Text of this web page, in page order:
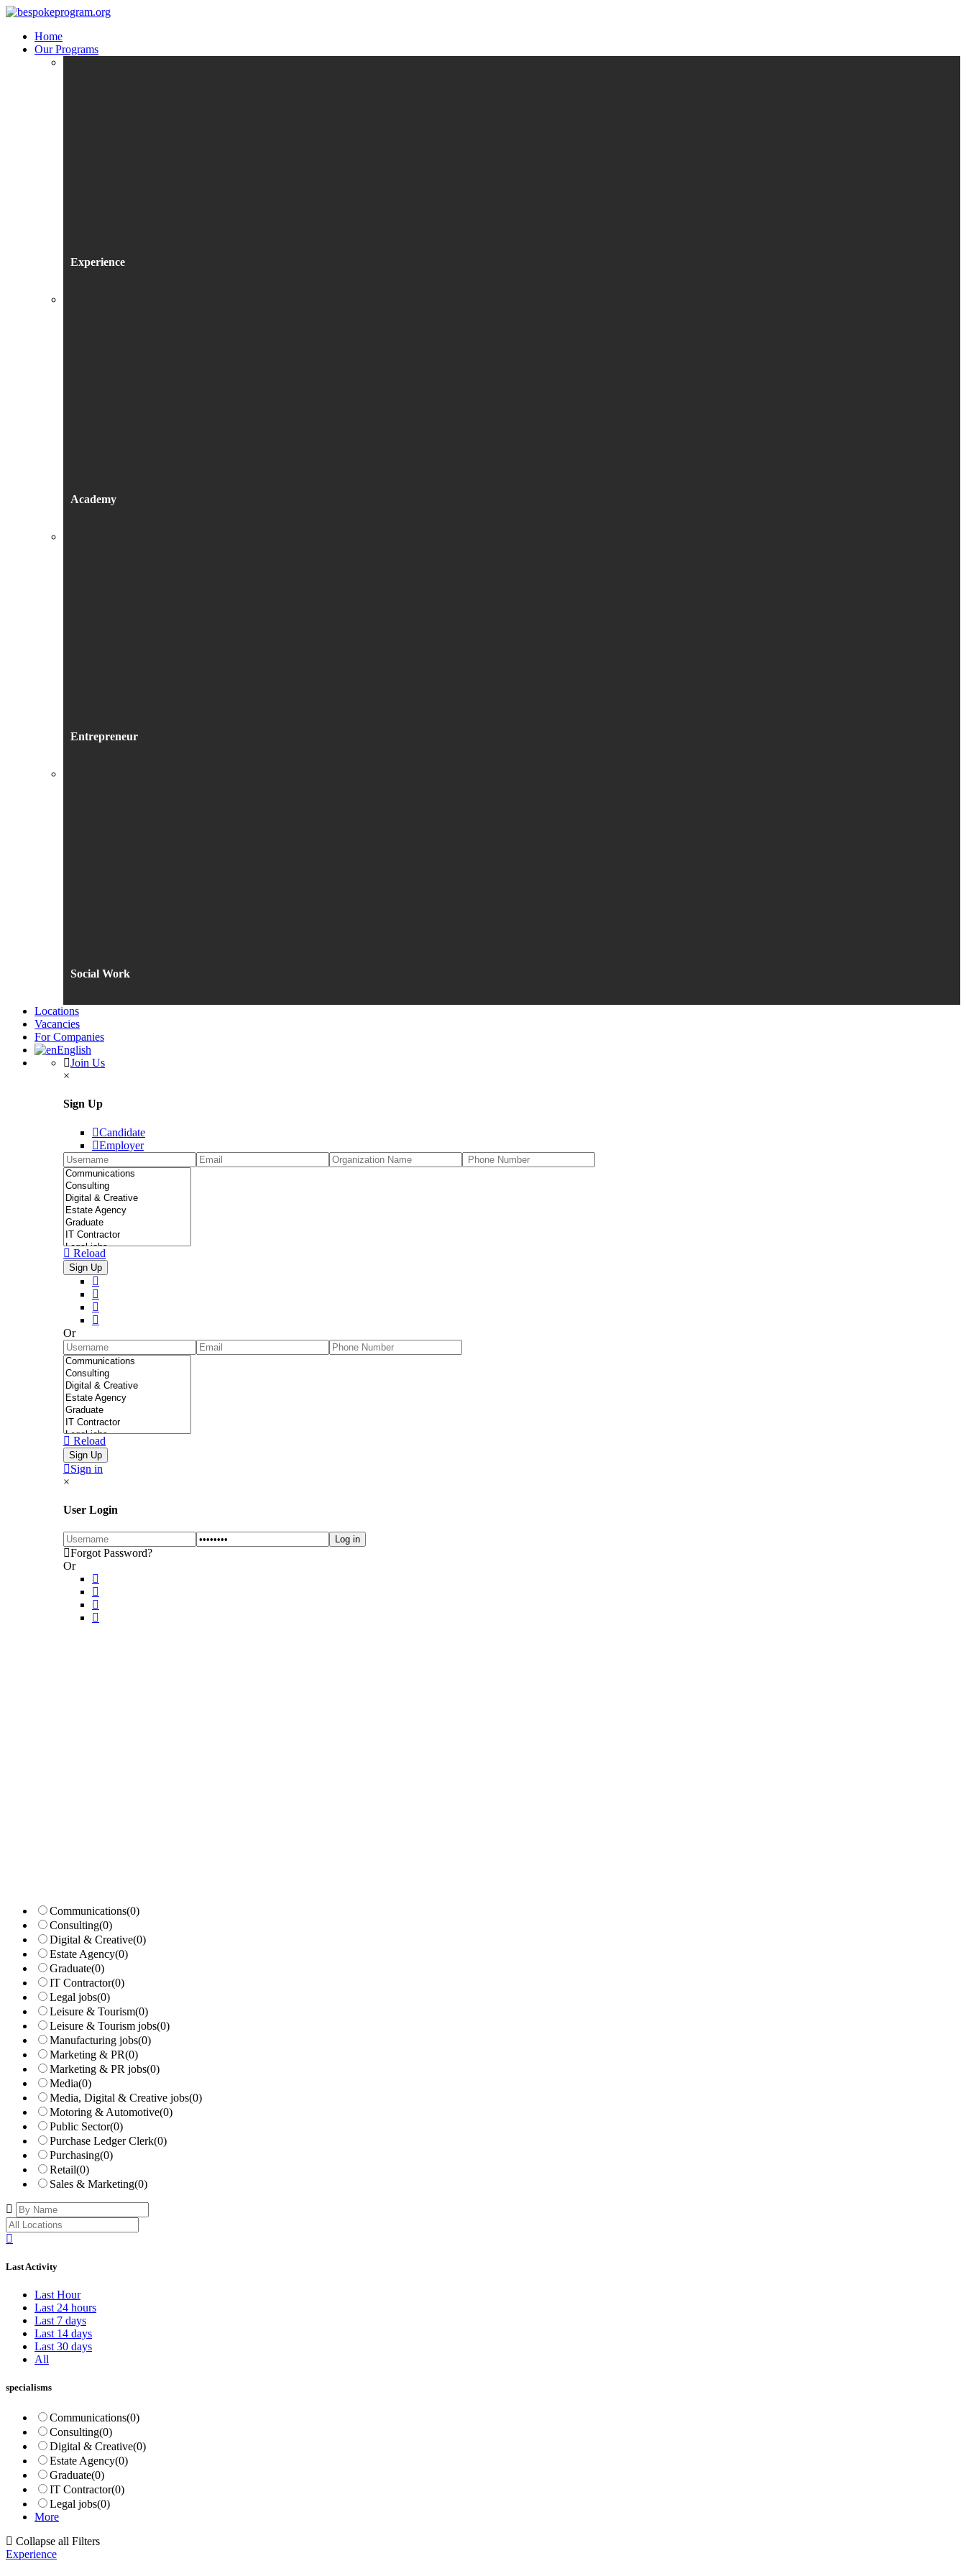
Home
Our Programs
Experience
Academy
Entrepreneur
Social Work
Locations
Vacancies
For Companies
English
Join Us
×
Sign Up
Candidate
Employer
Reload
Or
Reload
Sign in
×
User Login
Forgot Password?
Or
Communications(0)
Consulting(0)
Digital & Creative(0)
Estate Agency(0)
Graduate(0)
IT Contractor(0)
Legal jobs(0)
Leisure & Tourism(0)
Leisure & Tourism jobs(0)
Manufacturing jobs(0)
Marketing & PR(0)
Marketing & PR jobs(0)
Media(0)
Media, Digital & Creative jobs(0)
Motoring & Automotive(0)
Public Sector(0)
Purchase Ledger Clerk(0)
Purchasing(0)
Retail(0)
Sales & Marketing(0)
Last Activity
Last Hour
Last 24 hours
Last 7 days
Last 14 days
Last 30 days
All
specialisms
Communications(0)
Consulting(0)
Digital & Creative(0)
Estate Agency(0)
Graduate(0)
IT Contractor(0)
Legal jobs(0)
More
Collapse all Filters
Experience